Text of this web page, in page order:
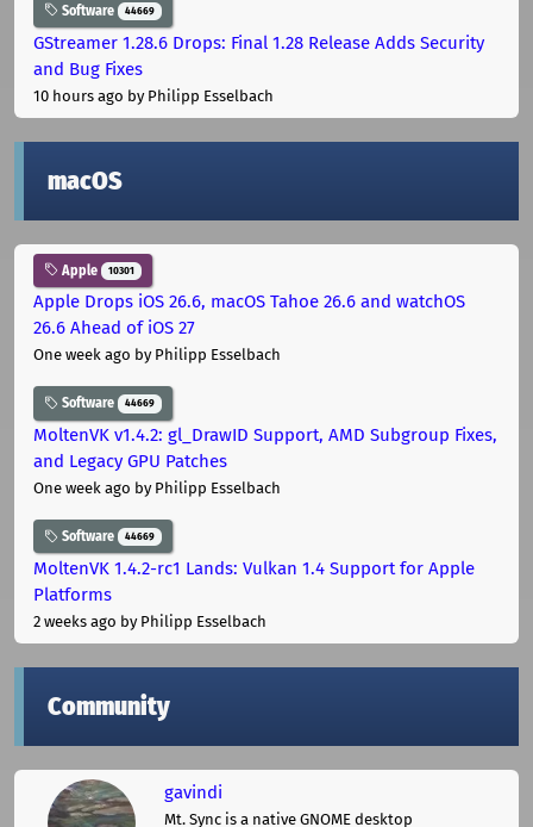
Software 44669
GStreamer 1.28.6 Drops: Final 1.28 Release Adds Security
and Bug Fixes
10 hours ago by Philipp Esselbach
macOS
Apple 10301
Apple Drops iOS 26.6, macOS Tahoe 26.6 and watchOS
26.6 Ahead of iOS 27
One week ago by Philipp Esselbach
Software 44669
MoltenVK v1.4.2: gl_DrawID Support, AMD Subgroup Fixes,
and Legacy GPU Patches
One week ago by Philipp Esselbach
Software 44669
MoltenVK 1.4.2-rc1 Lands: Vulkan 1.4 Support for Apple
Platforms
2 weeks ago by Philipp Esselbach
Community
gavindi
Mt. Sync is a native GNOME desktop